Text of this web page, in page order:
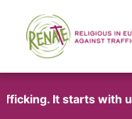
It starts with us!